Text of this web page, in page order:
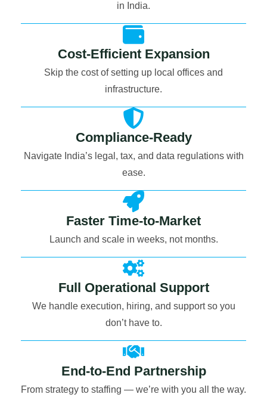
in India.
Cost-Efficient Expansion
Skip the cost of setting up local offices and
infrastructure.
Compliance-Ready
Navigate India’s legal, tax, and data regulations with
ease.
Faster Time-to-Market
Launch and scale in weeks, not months.
Full Operational Support
We handle execution, hiring, and support so you
don’t have to.
End-to-End Partnership
From strategy to staffing — we’re with you all the way.